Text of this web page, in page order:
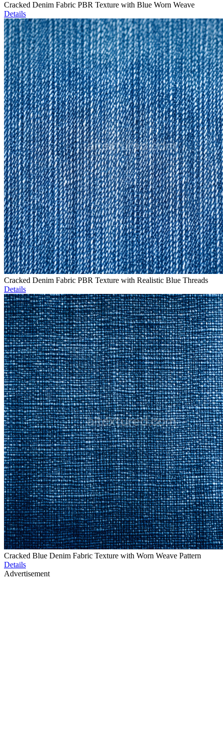
Cracked Denim Fabric PBR Texture with Blue Worn Weave
Details
Cracked Denim Fabric PBR Texture with Realistic Blue Threads
Details
Cracked Blue Denim Fabric Texture with Worn Weave Pattern
Details
Advertisement